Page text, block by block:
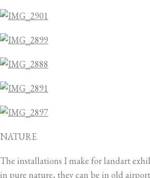
NATURE
The installations I make for landart
in pure nature, they can be in old